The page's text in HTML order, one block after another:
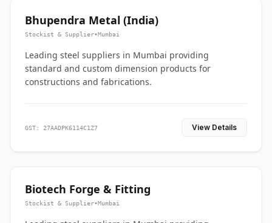
Bhupendra Metal (India)
Stockist & Supplier•Mumbai
Leading steel suppliers in Mumbai providing
standard and custom dimension products for
constructions and fabrications.
GST: 27AADPK6114C1Z7 View Details
Biotech Forge & Fitting
Stockist & Supplier•Mumbai